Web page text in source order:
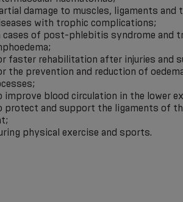
damage to muscles, ligaments and
with trophic complications;
cases of post-phlebitis syndrome and
faster rehabilitation after injuries and
the prevention and reduction of
improve blood circulation in the lower
protect and support the ligaments of
physical exercise and sports.